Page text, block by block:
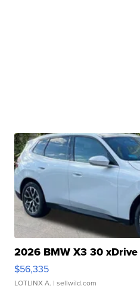
2026 BMW X3 30 xDrive
$56,335
LOTLINX A. | sellwild.com